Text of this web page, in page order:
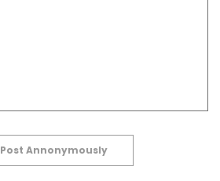
Post Annonymously